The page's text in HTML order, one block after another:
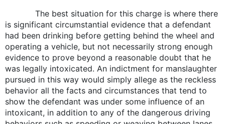
The best situation for this charge is where there
is significant circumstantial evidence that a defendant
had been drinking before getting behind the wheel and
operating a vehicle, but not necessarily strong enough
evidence to prove beyond a reasonable doubt that he
was legally intoxicated. An indictment for manslaughter
pursued in this way would simply allege as the reckless
behavior all the facts and circumstances that tend to
show the defendant was under some influence of an
intoxicant, in addition to any of the dangerous driving